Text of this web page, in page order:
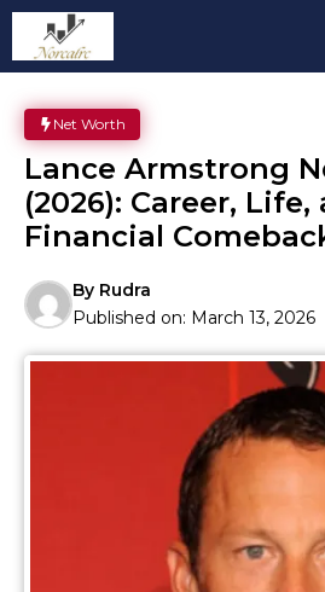
Skip
content
Net Worth
Lance Armstrong
(2026): Career, Life,
Financial
By Rudra
Published on: March 13, 2026